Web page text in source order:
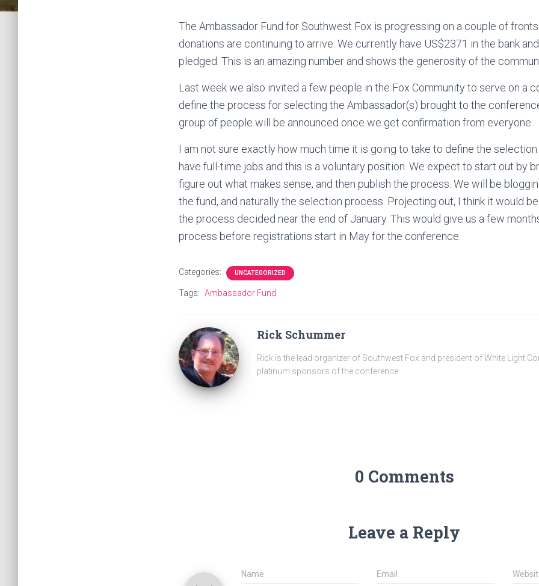
The Ambassador Fund for Southwest Fox is progressing on a couple of
donations are continuing to arrive. We currently have US$2371 in the bank
pledged. This is an amazing number and shows the generosity of the
Last week we also invited a few people in the Fox Community to serve on a
define the process for selecting the Ambassador(s) brought to the
group of people will be announced once we get confirmation from everyone.
I am not sure exactly how much time it is going to take to define the
have full-time jobs and this is a voluntary position. We expect to start out by
figure out what makes sense, and then publish the process. We will be
the fund, and naturally the selection process. Projecting out, I think it would
the process decided near the end of January. This would give us a few
process before registrations start in May for the conference.
Categories: UNCATEGORIZED
Tags: Ambassador Fund
Rick Schummer
Rick is the lead organizer of Southwest Fox and president of White Light
platinum sponsors of the conference.
0 Comments
Leave a Reply
Name Email